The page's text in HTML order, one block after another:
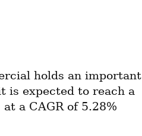
holds an important
is expected to reach a
a CAGR of 5.28%